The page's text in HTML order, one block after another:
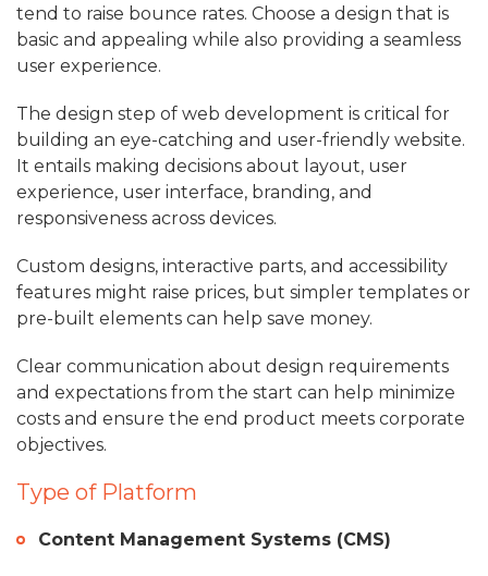
tend to raise bounce rates. Choose a design that is
basic and appealing while also providing a seamless
user experience.
The design step of web development is critical for
building an eye-catching and user-friendly website.
It entails making decisions about layout, user
experience, user interface, branding, and
responsiveness across devices.
Custom designs, interactive parts, and accessibility
features might raise prices, but simpler templates or
pre-built elements can help save money.
Clear communication about design requirements
and expectations from the start can help minimize
costs and ensure the end product meets corporate
objectives.
Type of Platform
Content Management Systems (CMS)